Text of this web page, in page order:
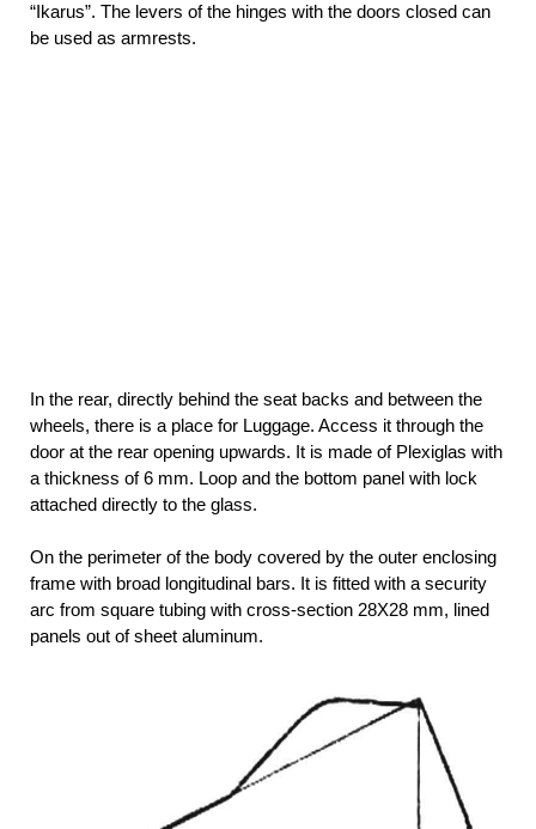
“Ikarus”. The levers of the hinges with the doors closed can
be used as armrests.
In the rear, directly behind the seat backs and between the
wheels, there is a place for Luggage. Access it through the
door at the rear opening upwards. It is made of Plexiglas with
a thickness of 6 mm. Loop and the bottom panel with lock
attached directly to the glass.
On the perimeter of the body covered by the outer enclosing
frame with broad longitudinal bars. It is fitted with a security
arc from square tubing with cross-section 28X28 mm, lined
panels out of sheet aluminum.